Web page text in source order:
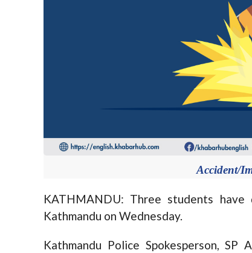
Accident/
KATHMANDU: Three students
Kathmandu on Wednesday.
Kathmandu Police Spokesperson,